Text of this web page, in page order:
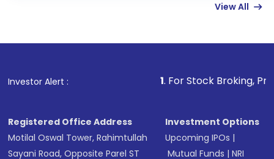
in shares of .
View All
Investor Alert : . For Stock Broking, Prevent
Registered Office Address
Motilal Oswal Tower, Rahimtullah
Sayani Road, Opposite Parel ST
Investment Options
Upcoming IPOs |
Mutual Funds |NRI